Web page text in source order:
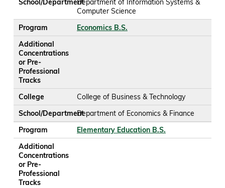
School/DepartmentDepartment of Information Systems &
Computer Science
Program
Economics B.S.
Additional
Concentrations
or Pre-
Professional
Tracks
College
College of Business & Technology
School/DepartmentDepartment of Economics & Finance
Program
Elementary Education B.S.
Additional
Concentrations
or Pre-
Professional
Tracks